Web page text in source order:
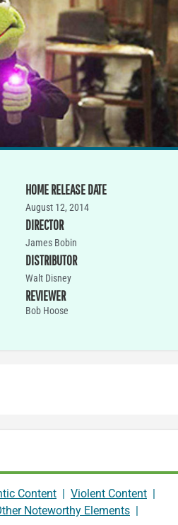
HOME RELEASE DATE
August 12, 2014
DIRECTOR
James Bobin
DISTRIBUTOR
Walt Disney
REVIEWER
Bob Hoose
Content Violent Content
Noteworthy Elements